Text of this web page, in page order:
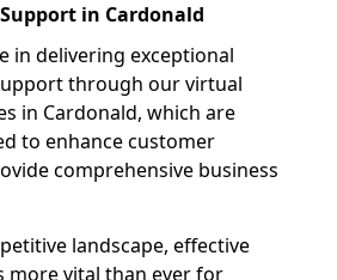
in Cardonald
in delivering exceptional
through our virtual
in Cardonald, which are
to enhance customer
comprehensive business
landscape, effective
more vital than ever for